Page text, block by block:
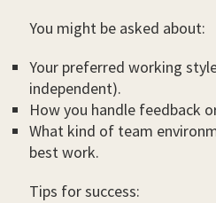
You might be asked about:
Your preferred working
independent).
How you handle feedback
What kind of team
best work.
Tips for success: